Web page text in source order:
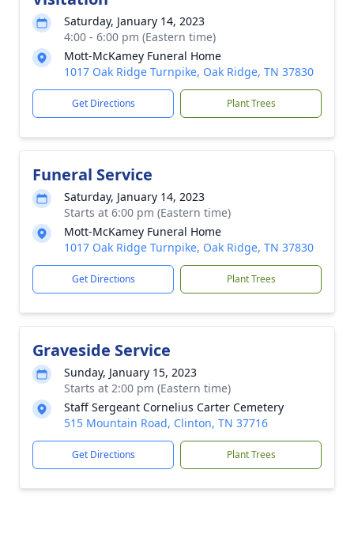
Saturday, January 14, 2023
4:00 - 6:00 pm (Eastern time)
Mott-McKamey Funeral Home
1017 Oak Ridge Turnpike, Oak Ridge, TN 37830
Get Directions Plant Trees
Funeral Service
Saturday, January 14, 2023
Starts at 6:00 pm (Eastern time)
Mott-McKamey Funeral Home
1017 Oak Ridge Turnpike, Oak Ridge, TN 37830
Get Directions Plant Trees
Graveside Service
Sunday, January 15, 2023
Starts at 2:00 pm (Eastern time)
Staff Sergeant Cornelius Carter Cemetery
515 Mountain Road, Clinton, TN 37716
Get Directions Plant Trees